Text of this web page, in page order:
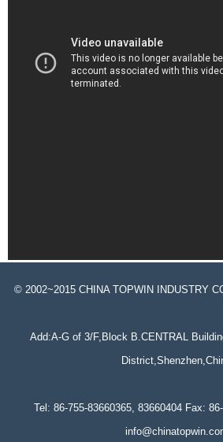
© 2002~2015 CHINA TOPWIN INDUSTRY
Add:A-G of 3/F,Block B.CENTRAL
Tel: 86-755-83660365, 83660404 Fax: